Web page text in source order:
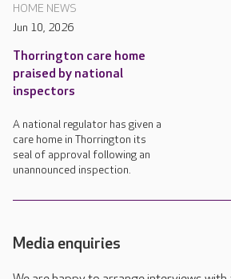
HOME NEWS
Jun 10, 2026
Thorrington care home
praised by national
inspectors
A national regulator has given a
care home in Thorrington its
seal of approval following an
unannounced inspection.
Media enquiries